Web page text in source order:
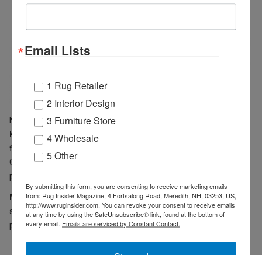
New indoor/outdoor rugs include
Key Largo. Cozumel ranges from linear and geometric to sprightly
florals in neutral tones. Key Largo introduces classic Persian
Garden design, medallion motifs and shape shifting stripes in a
palette of rich blues, greys and smoky taupes.
Mina Victory Home Accentscenters on velvet with hand-
stitched cotton velvet & linen pillows (GE903), round cotton velvet
pillows (RC190), and polyester velvet floor cushions (L0225).
Email Lists
1 Rug Retailer
2 Interior Design
3 Furniture Store
4 Wholesale
5 Other
By submitting this form, you are consenting to receive marketing emails
from: Rug Insider Magazine, 4 Fortsalong Road, Meredith, NH, 03253, US,
http://www.ruginsider.com. You can revoke your consent to receive emails
at any time by using the SafeUnsubscribe® link, found at the bottom of
every email. Emails are serviced by Constant Contact.